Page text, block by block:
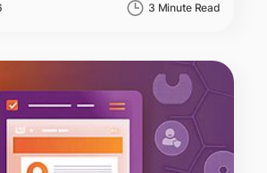
3 Minute Read